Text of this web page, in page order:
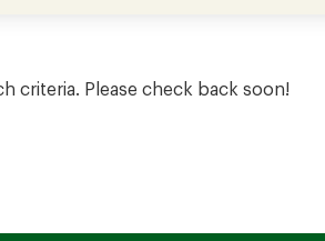
criteria. Please check back soon!